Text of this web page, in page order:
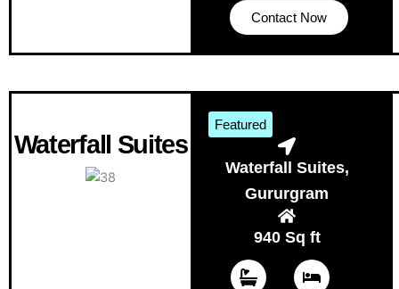
Contact Now
Waterfall Suites
Featured
Waterfall Suites,
Gururgram
940 Sq ft